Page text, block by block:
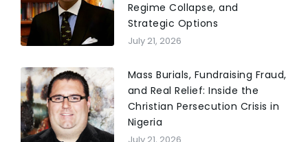
Regime Collapse, and
Strategic Options
July 21, 2026
Mass Burials, Fundraising Fraud,
and Real Relief: Inside the
Christian Persecution Crisis in
Nigeria